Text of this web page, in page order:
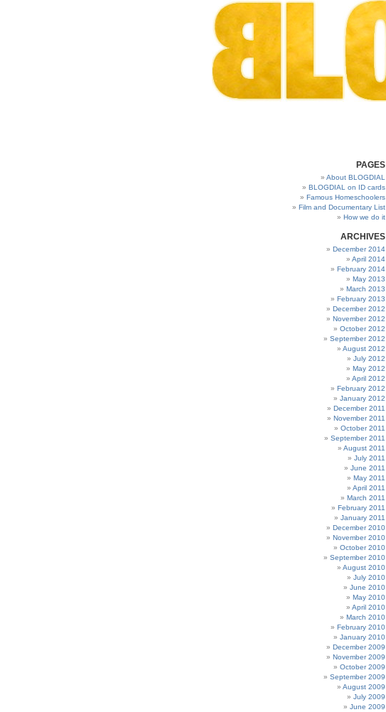
PAGES
About BLOGDIAL
BLOGDIAL on ID cards
Famous Homeschoolers
Film and Documentary List
How we do it
ARCHIVES
December 2014
April 2014
February 2014
May 2013
March 2013
February 2013
December 2012
November 2012
October 2012
September 2012
August 2012
July 2012
May 2012
April 2012
February 2012
January 2012
December 2011
November 2011
October 2011
September 2011
August 2011
July 2011
June 2011
May 2011
April 2011
March 2011
February 2011
January 2011
December 2010
November 2010
October 2010
September 2010
August 2010
July 2010
June 2010
May 2010
April 2010
March 2010
February 2010
January 2010
December 2009
November 2009
October 2009
September 2009
August 2009
July 2009
June 2009